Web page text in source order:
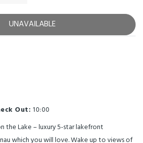
UNAVAILABLE
Out: 10:00
the Lake – luxury 5-star lakefront
which you will love. Wake up to views of